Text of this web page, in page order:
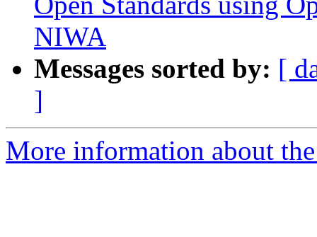
NIWA
Messages sorted by: [
]
More information about